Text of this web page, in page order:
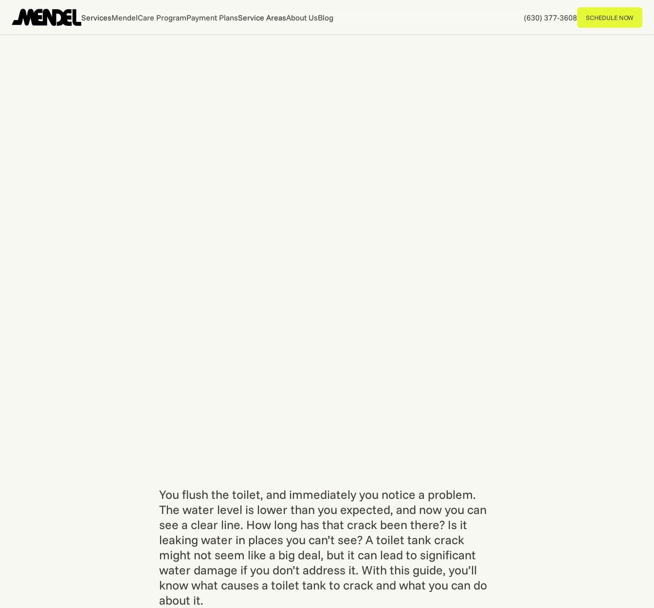
ServicesMendelCare ProgramPayment PlansService AreasAbout UsBlog (630) 377-3608 SCHEDULE NOW
You flush the toilet, and immediately you notice a problem.
The water level is lower than you expected, and now you can
see a clear line. How long has that crack been there? Is it
leaking water in places you can’t see? A toilet tank crack
might not seem like a big deal, but it can lead to significant
water damage if you don’t address it. With this guide, you’ll
know what causes a toilet tank to crack and what you can do
about it.